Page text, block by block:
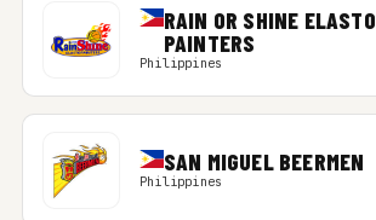
RAIN OR SHINE ELASTO
PAINTERS
Philippines
SAN MIGUEL BEERMEN
Philippines